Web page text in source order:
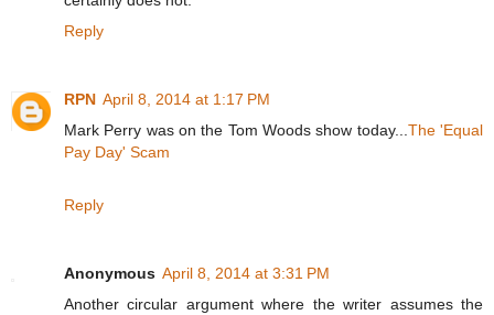
Reply
RPN April 8, 2014 at 1:17 PM
Mark Perry was on the Tom Woods show today... The 'Equal
Pay Day' Scam
Reply
Anonymous April 8, 2014 at 3:31 PM
Another circular argument where the writer assumes the